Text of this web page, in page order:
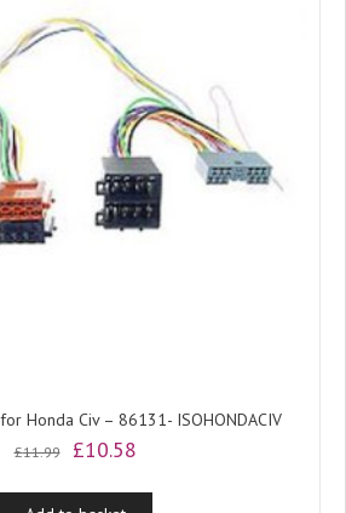
Honda Civ – 86131- ISOHONDACIV
£11.99
Original
was:
£10.58Current
is: